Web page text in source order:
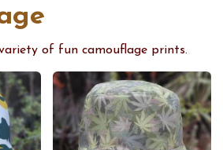
of fun camouflage prints.